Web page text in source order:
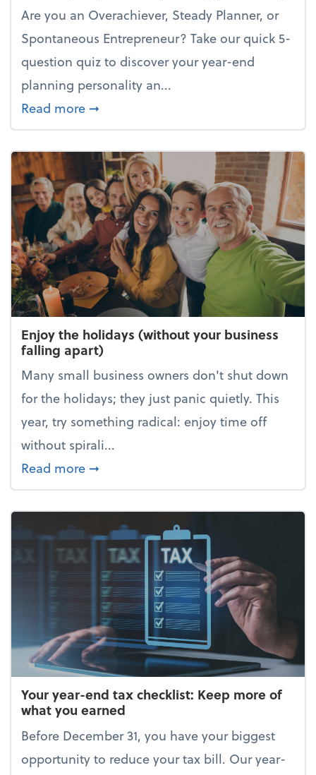
Are you an Overachiever, Steady Planner, or
Spontaneous Entrepreneur? Take our quick 5-
question quiz to discover your year-end
planning personality an...
Read more about What's your year-end planning
➞
Enjoy the holidays (without your business
falling apart)
Many small business owners don't shut down
for the holidays; they just panic quietly. This
year, try something radical: enjoy time off
without spirali...
Read more about Enjoy the holidays (without
➞
Your year-end tax checklist: Keep more of
what you earned
Before December 31, you have your biggest
opportunity to reduce your tax bill. Our year-